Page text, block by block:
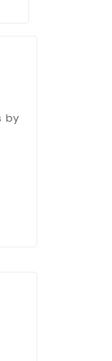
by